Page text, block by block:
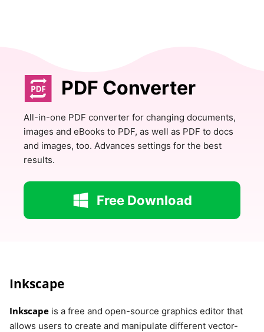
PDF Converter
All-in-one PDF converter for changing documents,
images and eBooks to PDF, as well as PDF to docs
and images, too. Advances settings for the best
results.
Free Download
Inkscape
Inkscape is a free and open-source graphics editor that
allows users to create and manipulate different vector-